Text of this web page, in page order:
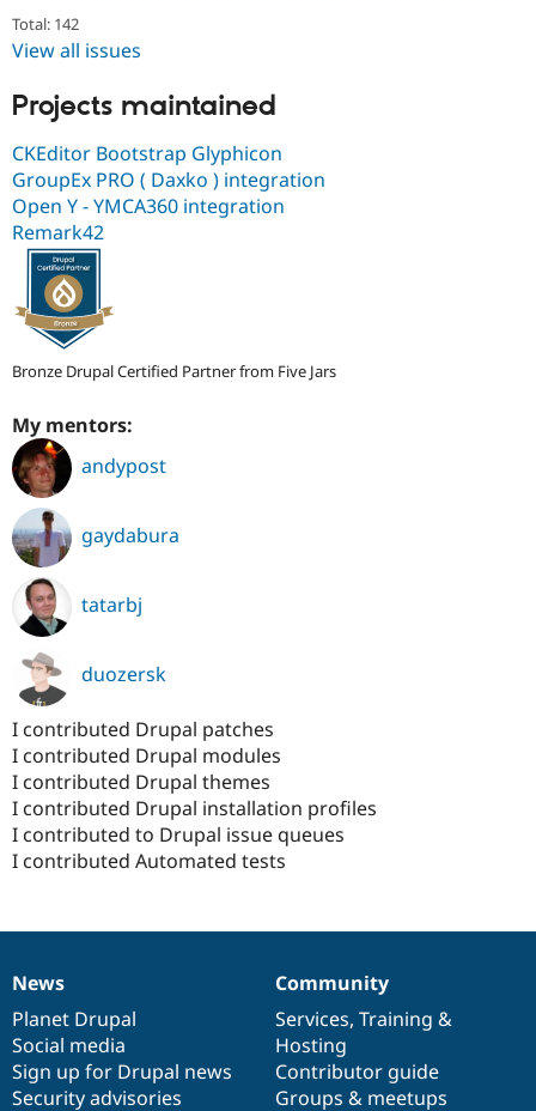
Total: 142
View all issues
Projects maintained
CKEditor Bootstrap Glyphicon
GroupEx PRO ( Daxko ) integration
Open Y - YMCA360 integration
Remark42
Bronze Drupal Certified Partner from Five Jars
My mentors:
andypost
gaydabura
tatarbj
duozersk
I contributed Drupal patches
I contributed Drupal modules
I contributed Drupal themes
I contributed Drupal installation profiles
I contributed to Drupal issue queues
I contributed Automated tests
News
items
News
Planet Drupal
Social media
Sign up for Drupal news
Security advisories
Our
community
Community
Services, Training &
Hosting
Contributor guide
Groups & meetups
Documentation
Drupal
code
base
Governance
of
community